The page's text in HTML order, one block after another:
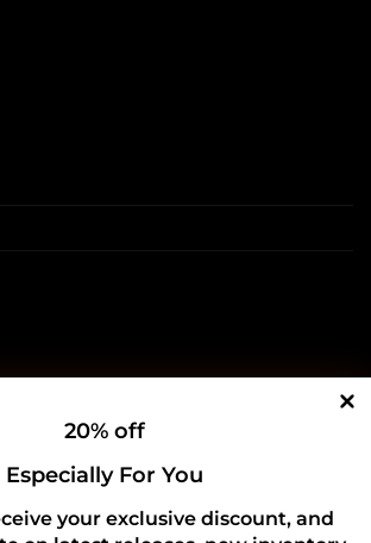
20% off
Especially For You
your exclusive discount, and